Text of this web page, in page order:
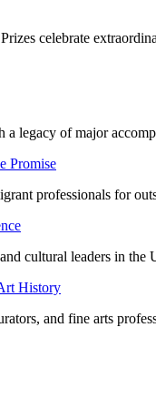
celebrate
a legacy of major
Promise
professionals for
cultural leaders in the
History
and fine arts